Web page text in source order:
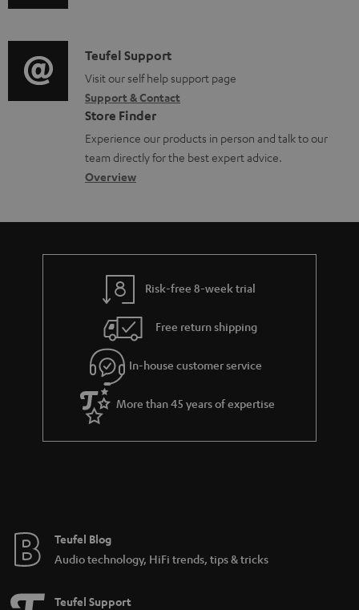
t
i
o
n
a
b
u
t
g
u
a
r
a
e
i
o
g
l
o
s
a
C
o
n
t
a
c
d
e
s
Teufel Support
Visit our self help support page
Support & Contact
Store Finder
Experience our products in person and talk to our
team directly for the best expert advice.
Overview
Risk-free 8-week trial
Free return shipping
In-house customer service
More than 45 years of expertise
Teufel Blog
Audio technology, HiFi trends, tips & tricks
Teufel Support